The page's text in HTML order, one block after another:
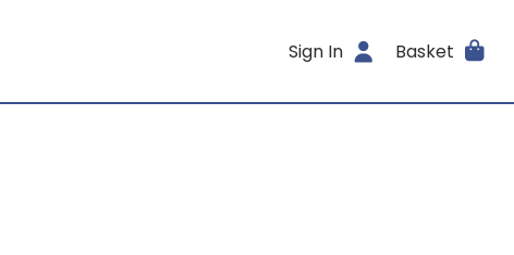
Sign In Basket